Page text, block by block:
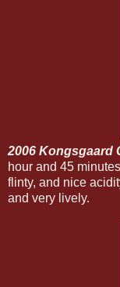
2006 Kongsgaard
hour and 45
flinty, and nice
and very lively.